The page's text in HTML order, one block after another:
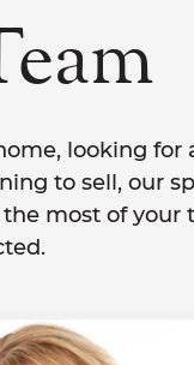
looking for
to sell, our
most of your